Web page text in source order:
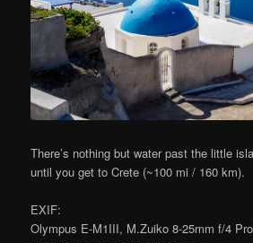
There’s nothing but water past the little
until you get to Crete (~100 mi / 160 km).
EXIF:
Olympus E-M1III, M.Zuiko 8-25mm f/4